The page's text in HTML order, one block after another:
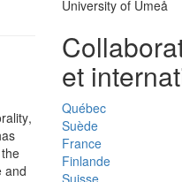
and
University of Umeå
et
Québec
Suède
France
Finlande